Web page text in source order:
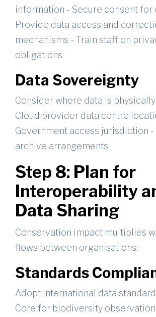
information - Secure consent for
Provide data access and
mechanisms - Train staff on
obligations
Data Sovereignty
Consider where data is
Cloud provider data centre
Government access jurisdiction
archive arrangements
Step 8: Plan for
Interoperability
Data Sharing
Conservation impact multiplies
flows between organisations:
Standards
Adopt international data
Core for biodiversity